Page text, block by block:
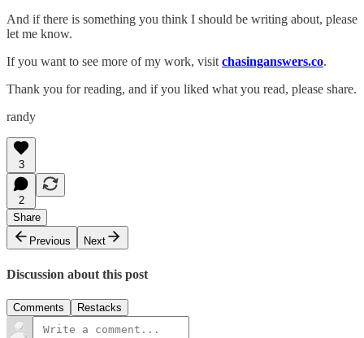
And if there is something you think I should be writing about, please
let me know.
If you want to see more of my work, visit chasinganswers.co.
Thank you for reading, and if you liked what you read, please share.
randy
3
2
Share
Previous
Next
Discussion about this post
Comments Restacks